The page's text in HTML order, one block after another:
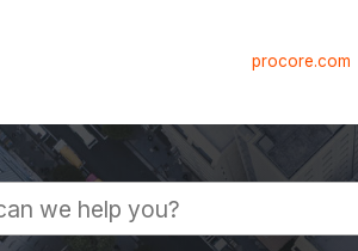
procore.com